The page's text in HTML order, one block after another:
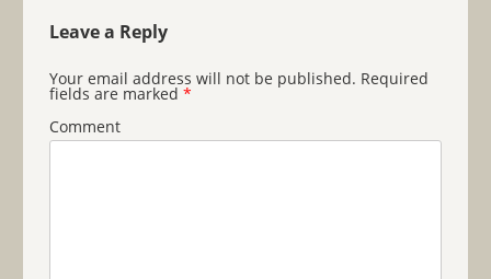
Leave a Reply
Your email address will not be published. Required
fields are marked *
Comment